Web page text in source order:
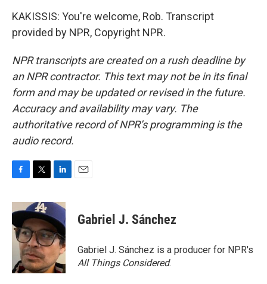
KAKISSIS: You're welcome, Rob. Transcript
provided by NPR, Copyright NPR.
NPR transcripts are created on a rush deadline by
an NPR contractor. This text may not be in its final
form and may be updated or revised in the future.
Accuracy and availability may vary. The
authoritative record of NPR’s programming is the
audio record.
c
e
b
o
i
t
t
e
r
n
k
e
d
I
n
Gabriel J. Sánchez
Gabriel J. Sánchez is a producer for NPR's
All Things Considered.